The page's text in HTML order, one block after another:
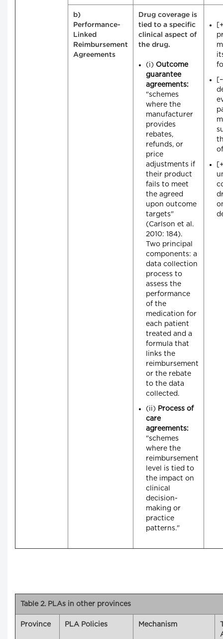
b)
Performance-
Linked
Reimbursement
Agreements
Drug coverage is
tied to a specific
clinical aspect of
the drug.
(i) Outcome
guarantee
agreements:
"schemes
where the
manufacturer
provides
rebates,
refunds, or
price
adjustments if
their product
fails to meet
the agreed
upon outcome
targets"
(Carlson et al.
2010: 184).
Two principal
components: a
data collection
process to
assess the
performance
of the
medication for
each patient
treated and a
formula that
links the
reimbursement
or the rebate
to the data
collected.
(ii) Process of
care
agreements:
"schemes
where the
reimbursement
level is tied to
the impact on
clinical
decision-
making or
practice
patterns."
Table 2. PLAs in other provinces
Province PLA Policies Mechanism